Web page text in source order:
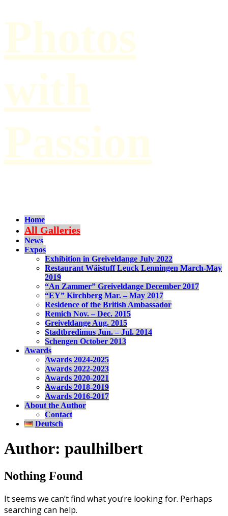
Photos
with
Passion
Home
All Galleries
News
Expos
Exhibition in Greiveldange July 2022
Restaurant Wäistuff Leuck Lenningen March-May
2019
“An Zammer” Greiveldange December 2017
“EY” Kirchberg Mar. – May 2017
Residence of the British Ambassador
Remich Nov. – Dec. 2015
Greiveldange Aug. 2015
Stadtbredimus Jun. – Jul. 2014
Schengen October 2013
Awards
Awards 2024-2025
Awards 2022-2023
Awards 2020-2021
Awards 2018-2019
Awards 2016-2017
About the Author
Contact
Deutsch
Author: paulhilbert
Nothing Found
It seems we can’t find what you’re looking for. Perhaps
searching can help.